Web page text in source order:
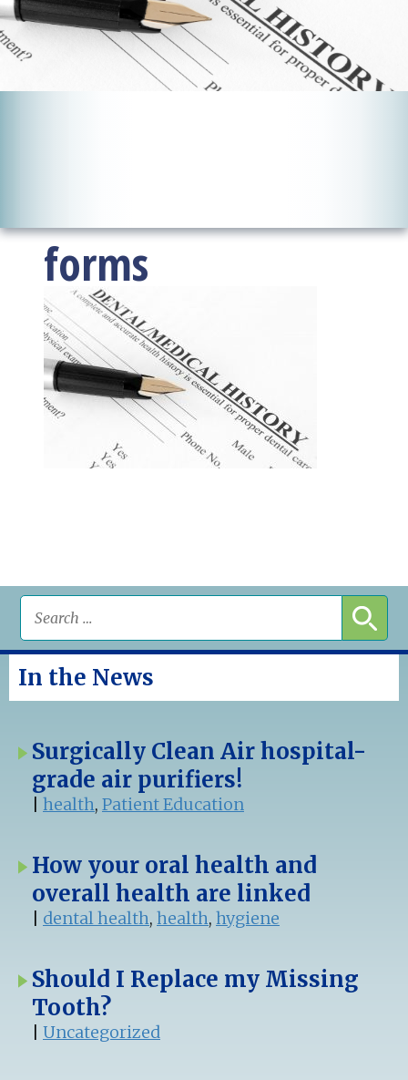
forms
In the News
Surgically Clean Air hospital-
grade air purifiers!
health, Patient Education
How your oral health and
overall health are linked
dental health, health, hygiene
Should I Replace my Missing
Tooth?
Uncategorized